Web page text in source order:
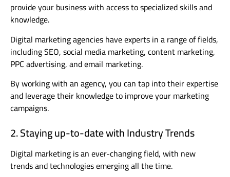
provide your business with access to specialized skills and
knowledge.
Digital marketing agencies have experts in a range of fields,
including SEO, social media marketing, content marketing,
PPC advertising, and email marketing.
By working with an agency, you can tap into their expertise
and leverage their knowledge to improve your marketing
campaigns.
2. Staying up-to-date with Industry Trends
Digital marketing is an ever-changing field, with new
trends and technologies emerging all the time.